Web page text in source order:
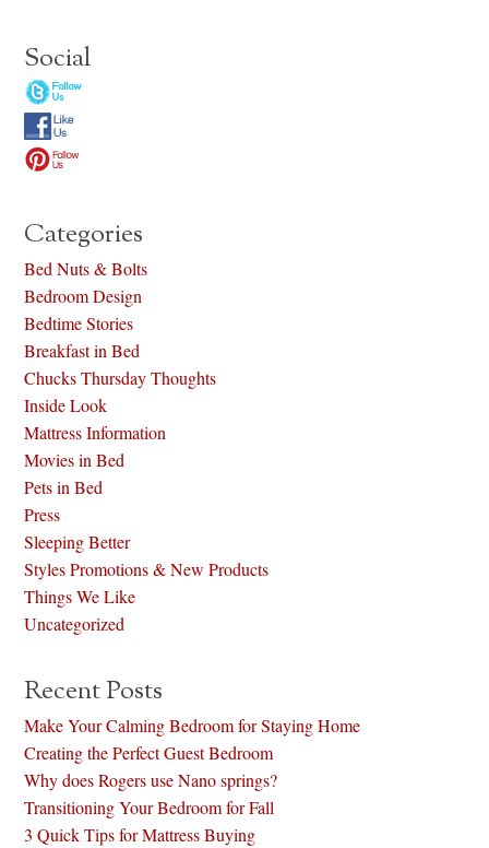
Social
Categories
Bed Nuts & Bolts
Bedroom Design
Bedtime Stories
Breakfast in Bed
Chucks Thursday Thoughts
Inside Look
Mattress Information
Movies in Bed
Pets in Bed
Press
Sleeping Better
Styles Promotions & New Products
Things We Like
Uncategorized
Recent Posts
Make Your Calming Bedroom for Staying Home
Creating the Perfect Guest Bedroom
Why does Rogers use Nano springs?
Transitioning Your Bedroom for Fall
3 Quick Tips for Mattress Buying